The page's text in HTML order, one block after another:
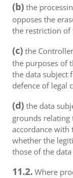
(b) the
opposes the
the restriction of
(c) the
the purposes of
the data subject
defence of legal
(d) the data
grounds
accordance with
whether the
those of the
11.2. Where